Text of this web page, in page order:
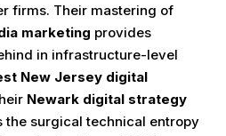
firms. Their mastering of
marketing provides
in infrastructure-level
New Jersey digital
Newark digital strategy
the surgical technical entropy